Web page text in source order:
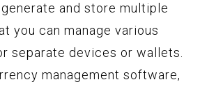
and store multiple
you can manage various
separate devices or wallets.
management software,